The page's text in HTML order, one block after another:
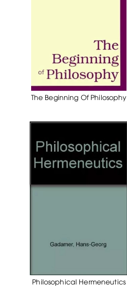
The Beginning Of Philosophy
Philosophical Hermeneutics